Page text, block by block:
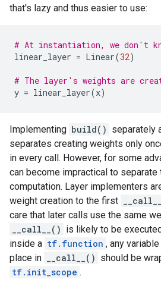
that's lazy and thus easier to use:
# At instantiation, we don't
linear_layer = Linear(32)
# The layer's weights are
y = linear_layer(x)
Implementing build() separately
separates creating weights only
in every call. However, for some
can become impractical to
computation. Layer implementers
weight creation to the first
care that later calls use the same
__call__() is likely to be
inside a tf.function , any
place in
__call__() should be
tf.init_scope .